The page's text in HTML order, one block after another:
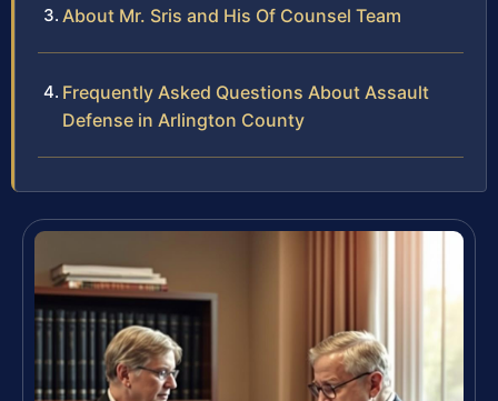
About Mr. Sris and His Of Counsel Team
Frequently Asked Questions About Assault
Defense in Arlington County